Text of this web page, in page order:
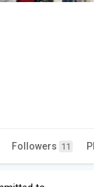
Followers 11